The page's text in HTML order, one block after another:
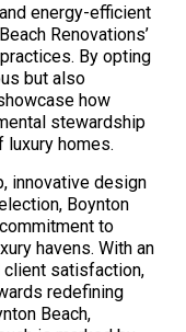
energy-efficient
Renovations’
By opting
but also
how
stewardship
luxury homes.
innovative design
Boynton
to
havens. With an
client satisfaction,
redefining
Beach,